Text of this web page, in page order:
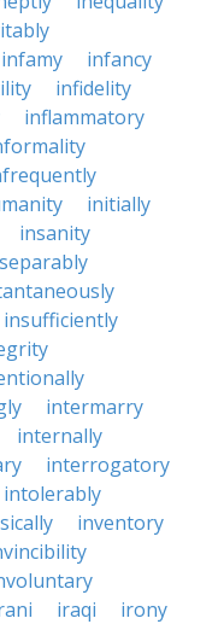
infamy
infancy
infidelity
inflammatory
initially
insanity
insufficiently
intermarry
internally
interrogatory
intolerably
inventory
iraqi
irony